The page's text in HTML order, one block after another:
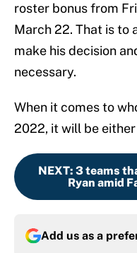
roster bonus from
March 22. That is to
make his decision
necessary.
When it comes to
2022, it will be
NEXT: 3 teams
Ryan amid
Add us as a